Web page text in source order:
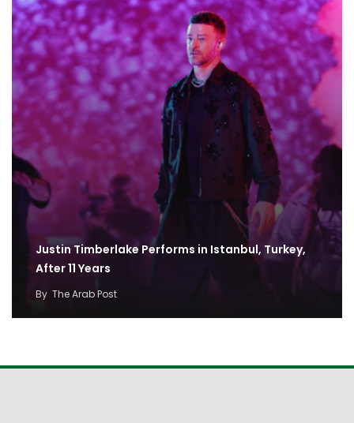
Justin Timberlake Performs in Istanbul, Turkey,
After 11 Years
By The Arab Post